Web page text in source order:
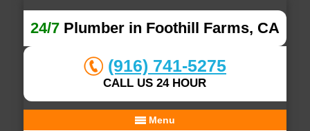
24/7Plumber in Foothill Farms, CA
(916) 741-5275
CALL US 24 HOUR
Menu